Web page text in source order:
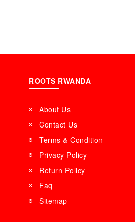
ROOTS RWANDA
About Us
Contact Us
Terms & Condition
Privacy Policy
Return Policy
Faq
Sitemap